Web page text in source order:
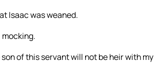
Isaac was weaned.
mocking.
of this servant will not be heir with my